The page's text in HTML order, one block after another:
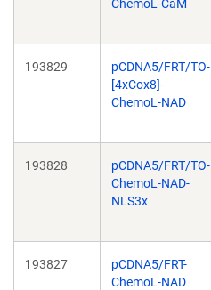
ChemoL-CaM
193829
pCDNA5/FRT/TO-
[4xCox8]-
ChemoL-NAD
193828
pCDNA5/FRT/TO-
ChemoL-NAD-
NLS3x
193827
pCDNA5/FRT-
ChemoL-NAD